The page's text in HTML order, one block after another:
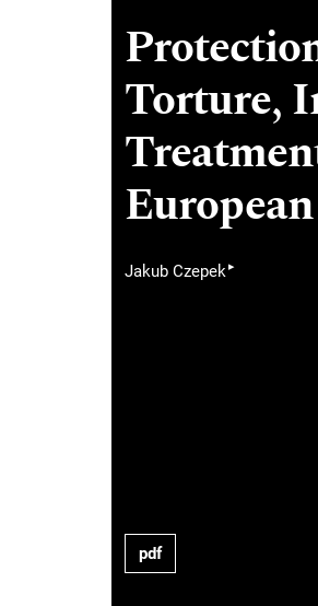
Torture,
Jakub Czepek▸
pdf